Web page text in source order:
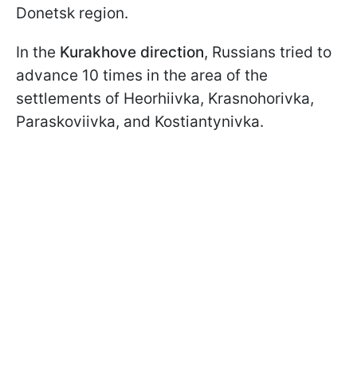
Donetsk region.
In the Kurakhove direction, Russians tried to
advance 10 times in the area of ​​the
settlements of Heorhiivka, Krasnohorivka,
Paraskoviivka, and Kostiantynivka.